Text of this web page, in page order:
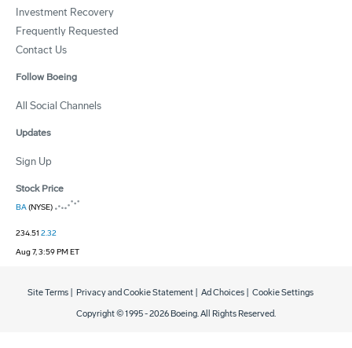
Investment Recovery
Frequently Requested
Contact Us
Follow Boeing
All Social Channels
Updates
Sign Up
Stock Price
BA(NYSE)
234.51 2.32
Aug 7, 3:59 PM ET
Copyright © 1995 -2026 Boeing. All Rights Reserved.
Site Terms Privacy and Cookie Statement Ad Choices Cookie Settings